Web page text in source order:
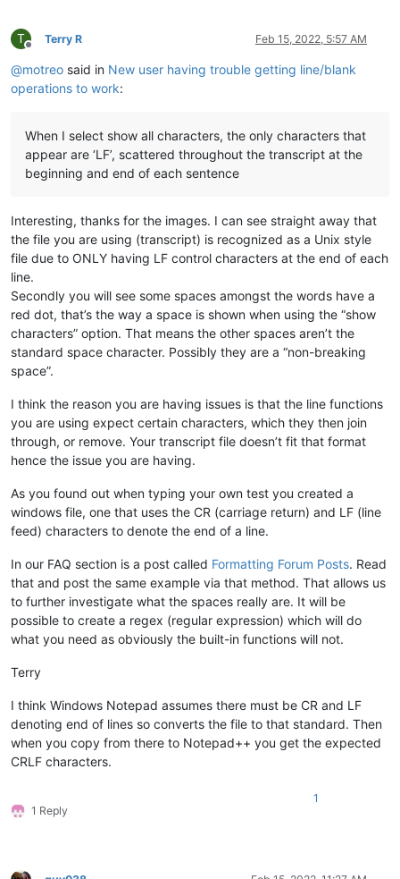
T
Offline
Terry R Feb 15, 2022, 5:57 AM
@motreo said in New user having trouble getting line/blank
operations to work:
When I select show all characters, the only characters that
appear are ‘LF’, scattered throughout the transcript at the
beginning and end of each sentence
Interesting, thanks for the images. I can see straight away that
the file you are using (transcript) is recognized as a Unix style
file due to ONLY having LF control characters at the end of each
line.
Secondly you will see some spaces amongst the words have a
red dot, that’s the way a space is shown when using the “show
characters” option. That means the other spaces aren’t the
standard space character. Possibly they are a “non-breaking
space”.
I think the reason you are having issues is that the line functions
you are using expect certain characters, which they then join
through, or remove. Your transcript file doesn’t fit that format
hence the issue you are having.
As you found out when typing your own test you created a
windows file, one that uses the CR (carriage return) and LF (line
feed) characters to denote the end of a line.
In our FAQ section is a post called Formatting Forum Posts. Read
that and post the same example via that method. That allows us
to further investigate what the spaces really are. It will be
possible to create a regex (regular expression) which will do
what you need as obviously the built-in functions will not.
Terry
I think Windows Notepad assumes there must be CR and LF
denoting end of lines so converts the file to that standard. Then
when you copy from there to Notepad++ you get the expected
CRLF characters.
1 Reply
1